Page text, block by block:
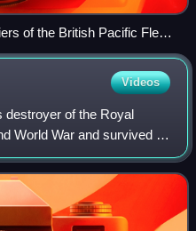
of the British Pacific Fleet
Videos
of the Royal
World War and survived it,
to do so. So far she